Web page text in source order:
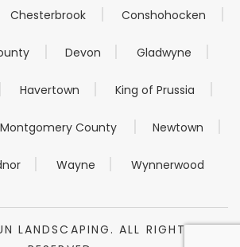
Chesterbrook Conshohocken
Devon Gladwyne
Havertown King of Prussia
Montgomery County Newtown
Wayne Wynnerwood
LANDSCAPING. ALL RIGHTS